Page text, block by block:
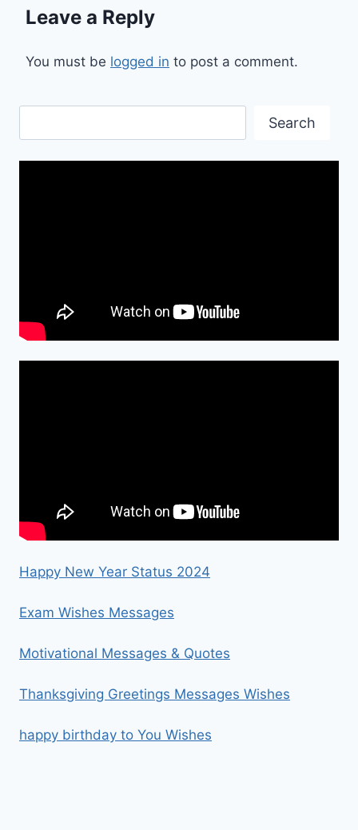
Leave a Reply
You must be logged in to post a comment.
Search
Happy New Year Status 2024
Exam Wishes Messages
Motivational Messages & Quotes
Thanksgiving Greetings Messages Wishes
happy birthday to You Wishes